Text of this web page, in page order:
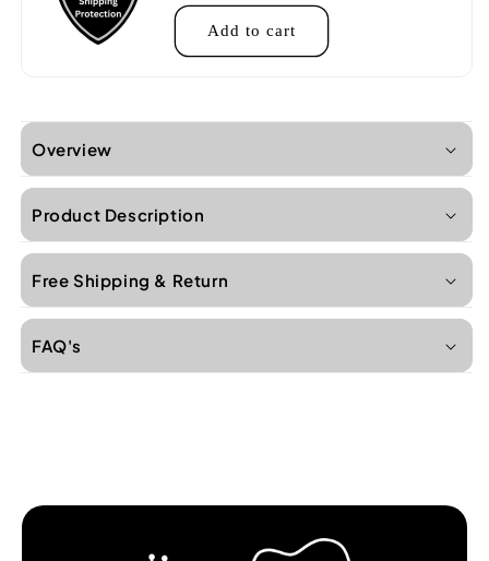
Add to cart
Overview
Product Description
Free Shipping & Return
FAQ's